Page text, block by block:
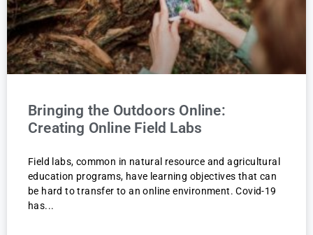
Bringing the Outdoors Online:
Creating Online Field Labs
Field labs, common in natural resource and agricultural
education programs, have learning objectives that can
be hard to transfer to an online environment. Covid-19
has